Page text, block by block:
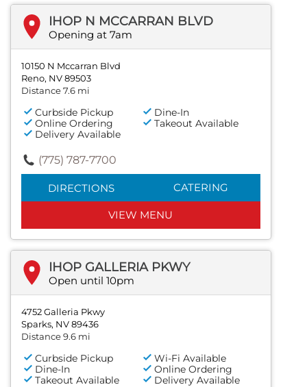
IHOP N MCCARRAN BLVD
Opening at 7am
10150 N Mccarran Blvd
Reno, NV 89503
Distance 7.6 mi
Curbside Pickup
Dine-In
Online Ordering
Takeout Available
Delivery Available
(775) 787-7700
DIRECTIONS CATERING
VIEW MENU
IHOP GALLERIA PKWY
Open until 10pm
4752 Galleria Pkwy
Sparks, NV 89436
Distance 9.6 mi
Curbside Pickup
Wi-Fi Available
Dine-In
Online Ordering
Takeout Available
Delivery Available